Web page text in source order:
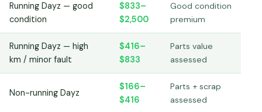
Running Dayz — good
condition
$833–
$2,500
Good condition
premium
Running Dayz — high
km / minor fault
$416–
$833
Parts value
assessed
Non-running Dayz
$166–
$416
Parts + scrap
assessed